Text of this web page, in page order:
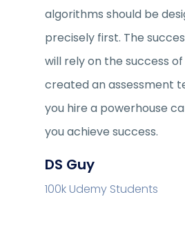
algorithms should be
precisely first. The
will rely on the success
created an assessment
you hire a powerhouse
you achieve success.
DS Guy
100k Udemy Students